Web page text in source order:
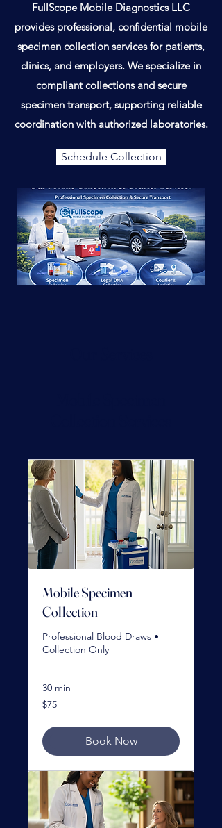
FullScope Mobile Diagnostics LLC
provides professional, confidential mobile
specimen collection services for patients,
clinics, and employers. We specialize in
compliant collections and secure
specimen transport, supporting reliable
coordination with authorized laboratories.
Schedule Collection
Mobile Specimen
Collection
Professional Blood Draws •
Collection Only
30 min
75
US
$75
Book Now